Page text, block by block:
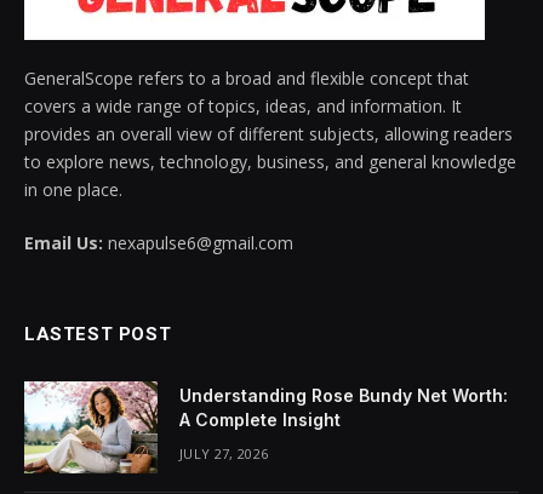
GeneralScope refers to a broad and flexible concept that
covers a wide range of topics, ideas, and information. It
provides an overall view of different subjects, allowing readers
to explore news, technology, business, and general knowledge
in one place.
Email Us: nexapulse6@gmail.com
LASTEST POST
Understanding Rose Bundy Net Worth:
A Complete Insight
JULY 27, 2026